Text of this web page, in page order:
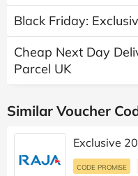
Black Friday:
Cheap Next Day
Parcel UK
Similar Voucher
Exclusive
CODE PROMISE